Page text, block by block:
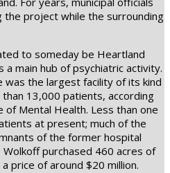
the project while the surrounding
to someday be Heartland
a main hub of psychiatric activity.
was the largest facility of its kind
13,000 patients, according
Mental Health. Less than one
at present; much of the
of the former hospital
purchased 460 acres of
price of around $20 million.